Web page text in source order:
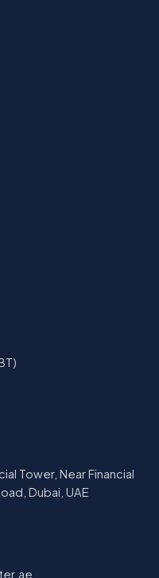
Tower, Near Financial
Dubai, UAE